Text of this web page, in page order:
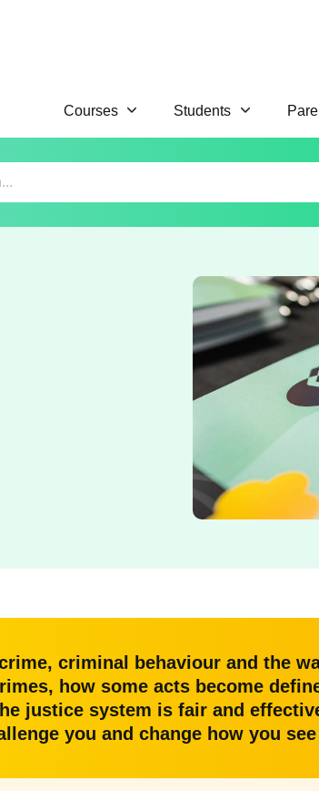
Courses Students
criminal behaviour and the
how some acts become
justice system is fair and
you and change how you